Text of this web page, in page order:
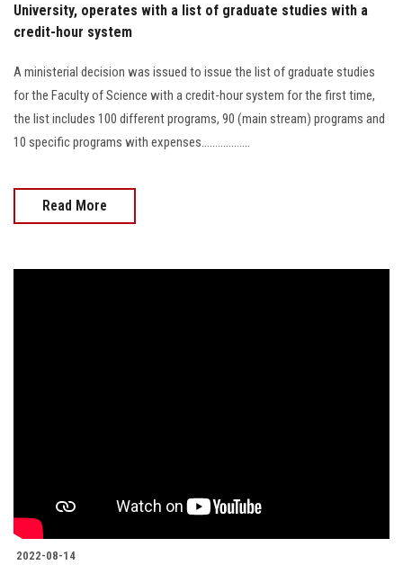
University, operates with a list of graduate studies with a
credit-hour system
A ministerial decision was issued to issue the list of graduate studies
for the Faculty of Science with a credit-hour system for the first time,
the list includes 100 different programs, 90 (main stream) programs and
10 specific programs with expenses..................
Read More
2022-08-14